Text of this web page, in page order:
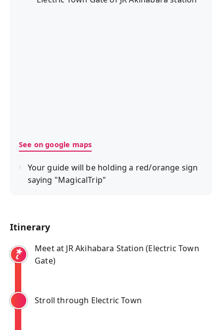
See on google maps
Your guide will be holding a red/orange sign
saying "MagicalTrip"
Itinerary
Meet at JR Akihabara Station (Electric Town
Gate)
Stroll through Electric Town